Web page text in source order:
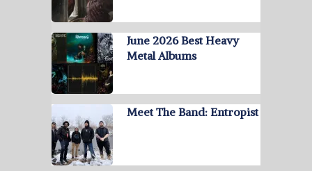
June 2026 Best Heavy
Metal Albums
Meet The Band: Entropist